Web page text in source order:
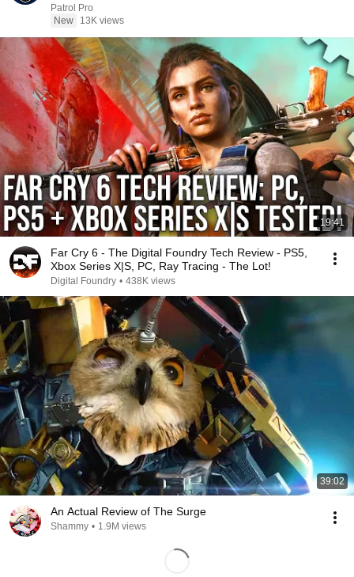
Patrol Pro
New
13K views
19:41
Far Cry 6 - The Digital Foundry Tech Review - PS5,
Xbox Series X|S, PC, Ray Tracing - The Lot!
Digital Foundry • 438K views
39:02
An Actual Review of The Surge
Shammy • 1.9M views